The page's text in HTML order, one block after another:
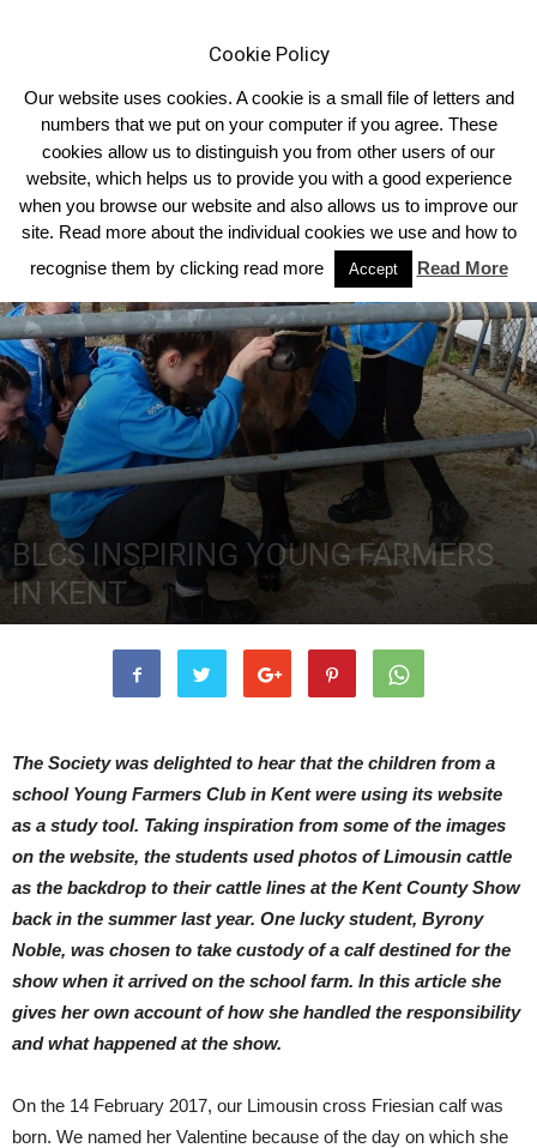
Home Homepage Features
BLCS INSPIRING YOUNG FARMERS
IN KENT
21st December 2017 3472 0
The Society was delighted to hear that the children from a
school Young Farmers Club in Kent were using its website
as a study tool. Taking inspiration from some of the images
on the website, the students used photos of Limousin cattle
as the backdrop to their cattle lines at the Kent County Show
back in the summer last year. One lucky student, Byrony
Noble, was chosen to take custody of a calf destined for the
show when it arrived on the school farm. In this article she
gives her own account of how she handled the responsibility
and what happened at the show.
On the 14 February 2017, our Limousin cross Friesian calf was
born. We named her Valentine because of the day on which she
Cookie Policy
Our website uses cookies. A cookie is a small file of letters and
numbers that we put on your computer if you agree. These
cookies allow us to distinguish you from other users of our
website, which helps us to provide you with a good experience
when you browse our website and also allows us to improve our
site. Read more about the individual cookies we use and how to
recognise them by clicking read more
Accept Read More